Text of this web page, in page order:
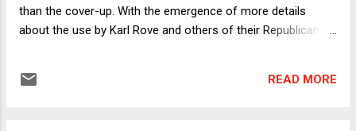
than the cover-up. With the emergence of more details
about the use by Karl Rove and others of their Republican
appears that the cover-up and the conduct are inextricably
READ MORE